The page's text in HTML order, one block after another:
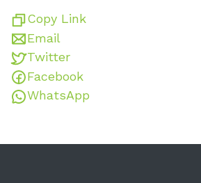
Copy Link
Email
Twitter
Facebook
WhatsApp